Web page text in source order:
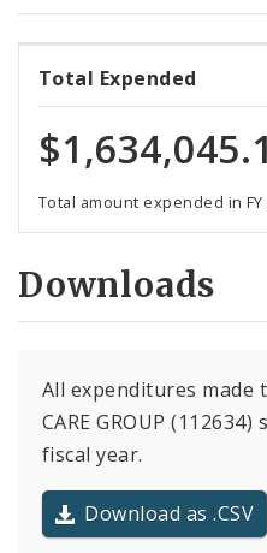
Total Expended
Total amount expended in FY
Downloads
All expenditures made
CARE GROUP
fiscal year.
Download as .CSV